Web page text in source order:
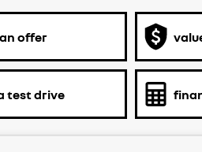
offer
test drive